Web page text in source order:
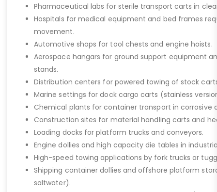
Pharmaceutical labs for sterile transport carts in
Hospitals for medical equipment and bed frames
movement.
Automotive shops for tool chests and engine hoists.
Aerospace hangars for ground support equipment
stands.
Distribution centers for powered towing of stock
Marine settings for dock cargo carts (stainless
Chemical plants for container transport in corrosive
Construction sites for material handling carts and
Loading docks for platform trucks and conveyors.
Engine dollies and high capacity die tables in
High-speed towing applications by fork trucks or
Shipping container dollies and offshore platform
saltwater).